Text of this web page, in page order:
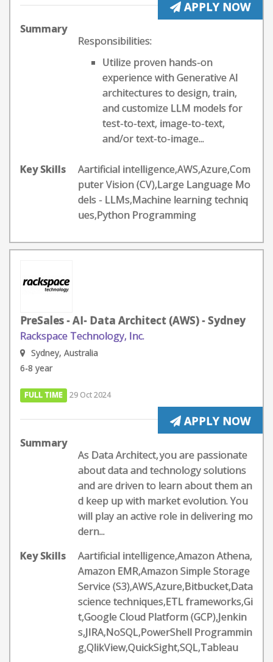
APPLY NOW
Summary
Responsibilities:
Utilize proven hands-on
experience with Generative AI
architectures to design, train,
and customize LLM models for
test-to-text, image-to-text,
and/or text-to-image...
Key Skills
Aartificial intelligence,AWS,Azure,Com
puter Vision (CV),Large Language Mo
dels - LLMs,Machine learning techniq
ues,Python Programming
PreSales - AI- Data Architect (AWS) - Sydney
Rackspace Technology, Inc.
Sydney, Australia
6-8 year
FULL TIME 29 Oct 2024
APPLY NOW
Summary
As Data Architect, you are passionate
about data and technology solutions
and are driven to learn about them an
d keep up with market evolution. You
will play an active role in delivering mo
dern...
Key Skills
Aartificial intelligence,Amazon Athena,
Amazon EMR,Amazon Simple Storage
Service (S3),AWS,Azure,Bitbucket,Data
science techniques,ETL frameworks,Gi
t,Google Cloud Platform (GCP),Jenkin
s,JIRA,NoSQL,PowerShell Programmin
g,QlikView,QuickSight,SQL,Tableau